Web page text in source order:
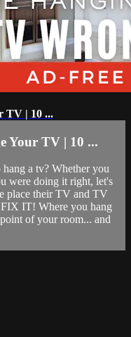
TV | 10 ...
Your TV | 10 ...
a tv? Whether you
were doing it right, let's
place their TV and TV
IT! Where you hang
of your room... and